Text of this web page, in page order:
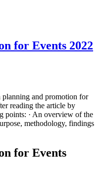
for Events 2022
and promotion for
reading the article by
points: · An overview of the
methodology, findings
for Events